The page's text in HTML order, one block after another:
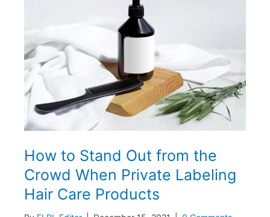
Label
Beauty
Brand
to
Follow
Industry
Trends?
How to Stand Out from the
Crowd When Private Labeling
Hair Care Products